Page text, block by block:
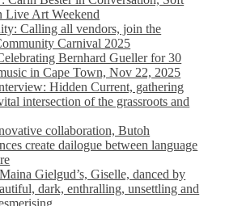
Live Art Weekend
Calling all vendors, join the
Carnival 2025
Bernhard Gueller for 30
in Cape Town, Nov 22, 2025
Hidden Current, gathering
intersection of the grassroots and
collaboration, Butoh
create dailogue between language
Gielgud’s, Giselle, danced by
dark, enthralling, unsettling and